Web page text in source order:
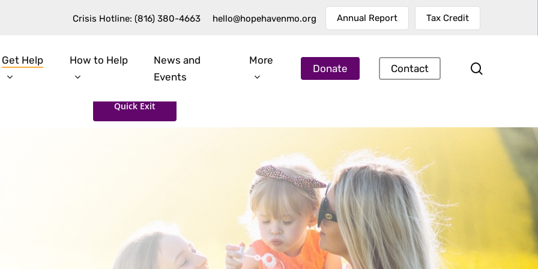
Crisis Hotline: (816) 380-4663 hello@hopehavenmo.org Annual Report Tax Credit
Get Help How to Help
News and
Events
More
Donate Contact
Quick Exit